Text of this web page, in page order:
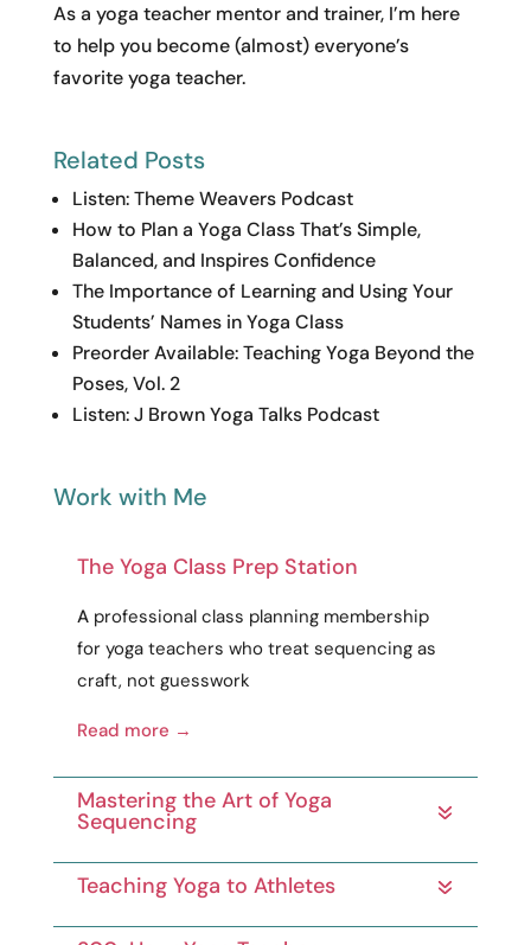
As a yoga teacher mentor and trainer, I’m here
to help you become (almost) everyone’s
favorite yoga teacher.
Related Posts
Listen: Theme Weavers Podcast
How to Plan a Yoga Class That’s Simple,
Balanced, and Inspires Confidence
The Importance of Learning and Using Your
Students’ Names in Yoga Class
Preorder Available: Teaching Yoga Beyond the
Poses, Vol. 2
Listen: J Brown Yoga Talks Podcast
Work with Me
The Yoga Class Prep Station
A professional class planning membership
for yoga teachers who treat sequencing as
craft, not guesswork
Read more →
Mastering the Art of Yoga
Sequencing
Teaching Yoga to Athletes